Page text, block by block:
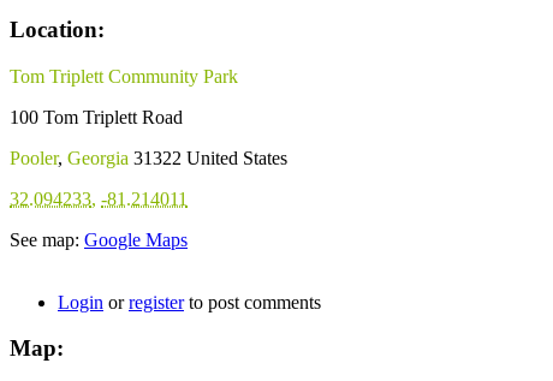
Location:
Tom Triplett Community Park
100 Tom Triplett Road
Pooler, Georgia 31322 United States
32.094233, -81.214011
See map: Google Maps
Login orregisterto post comments
Map: